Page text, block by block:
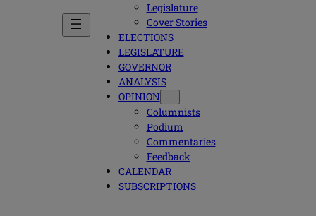
Legislature
Cover Stories
ELECTIONS
LEGISLATURE
GOVERNOR
ANALYSIS
OPINION
Columnists
Podium
Commentaries
Feedback
CALENDAR
SUBSCRIPTIONS